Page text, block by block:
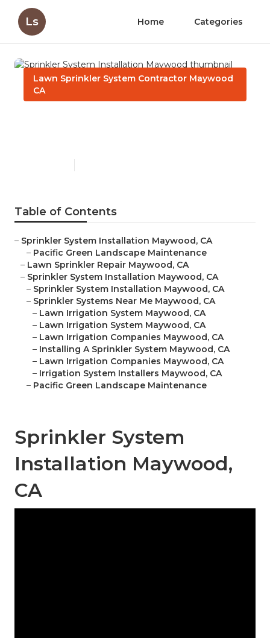
Ls Home Categories
Lawn Sprinkler System Contractor Maywood
CA
Table of Contents
– Sprinkler System Installation Maywood, CA
– Pacific Green Landscape Maintenance
– Lawn Sprinkler Repair Maywood, CA
– Sprinkler System Installation Maywood, CA
– Sprinkler System Installation Maywood, CA
– Sprinkler Systems Near Me Maywood, CA
– Lawn Irrigation System Maywood, CA
– Lawn Irrigation System Maywood, CA
– Lawn Irrigation Companies Maywood, CA
– Installing A Sprinkler System Maywood, CA
– Lawn Irrigation Companies Maywood, CA
– Irrigation System Installers Maywood, CA
– Pacific Green Landscape Maintenance
Sprinkler System
Installation Maywood,
CA